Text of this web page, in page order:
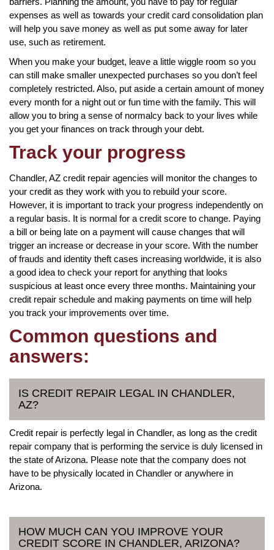
expenses as well as towards your credit card consolidation plan
will help you save money as well as put some away for later
use, such as retirement.
When you make your budget, leave a little wiggle room so you
can still make smaller unexpected purchases so you don’t feel
completely restricted. Also, put aside a certain amount of money
every month for a night out or fun time with the family. This will
allow you to bring a sense of normalcy back to your lives while
you get your finances on track through your debt.
Track your progress
Chandler, AZ credit repair agencies will monitor the changes to
your credit as they work with you to rebuild your score.
However, it is important to track your progress independently on
a regular basis. It is normal for a credit score to change. Paying
a bill or being late on a payment will cause changes that will
trigger an increase or decrease in your score. With the number
of frauds and identity theft cases increasing worldwide, it is also
a good idea to check your report for anything that looks
suspicious at least once every three months. Maintaining your
credit repair schedule and making payments on time will help
you track your improvements over time.
Common questions and
answers:
IS CREDIT REPAIR LEGAL IN CHANDLER,
AZ?
Credit repair is perfectly legal in Chandler, as long as the credit
repair company that is performing the service is duly licensed in
the state of Arizona. Please note that the company does not
have to be physically located in Chandler or anywhere in
Arizona.
HOW MUCH CAN YOU IMPROVE YOUR
CREDIT SCORE IN CHANDLER, ARIZONA?